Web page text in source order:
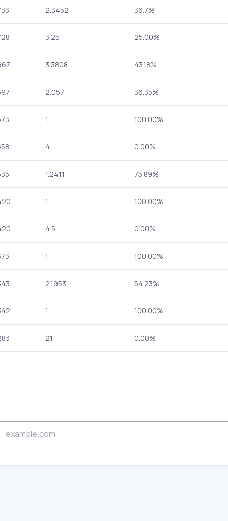
2.3452 36.7%
3.25 25.00%
3.3808 43.18%
2.057 36.35%
1 100.00%
4 0.00%
1.2411 75.89%
1 100.00%
4.5 0.00%
1 100.00%
2.1953 54.23%
1 100.00%
21 0.00%